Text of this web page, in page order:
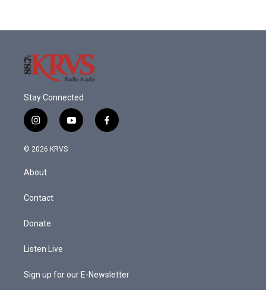
Stay Connected
i
n
s
a
g
a
y
o
f
a
© 2026 KRVS
About
Contact
Donate
Listen Live
Sign up for our E-Newsletter